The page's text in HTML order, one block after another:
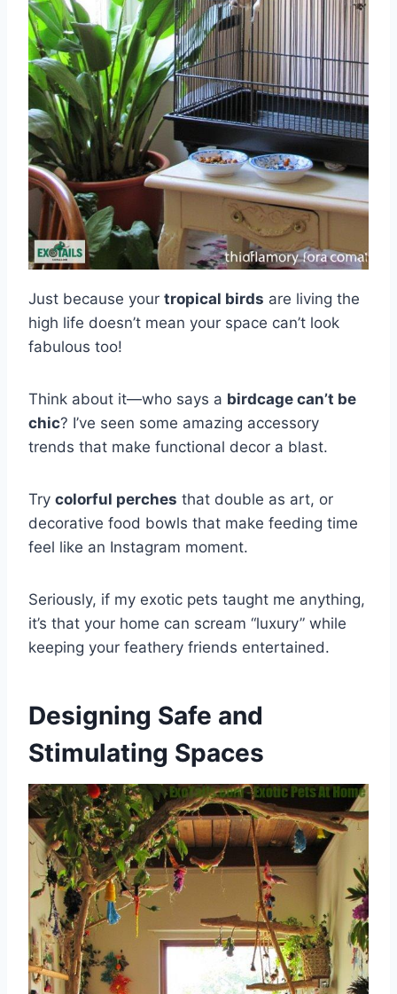
Just because your tropical birds are living the
high life doesn’t mean your space can’t look
fabulous too!
Think about it—who says a birdcage can’t be
chic? I’ve seen some amazing accessory
trends that make functional decor a blast.
Try colorful perches that double as art, or
decorative food bowls that make feeding time
feel like an Instagram moment.
Seriously, if my exotic pets taught me anything,
it’s that your home can scream “luxury” while
keeping your feathery friends entertained.
Designing Safe and
Stimulating Spaces